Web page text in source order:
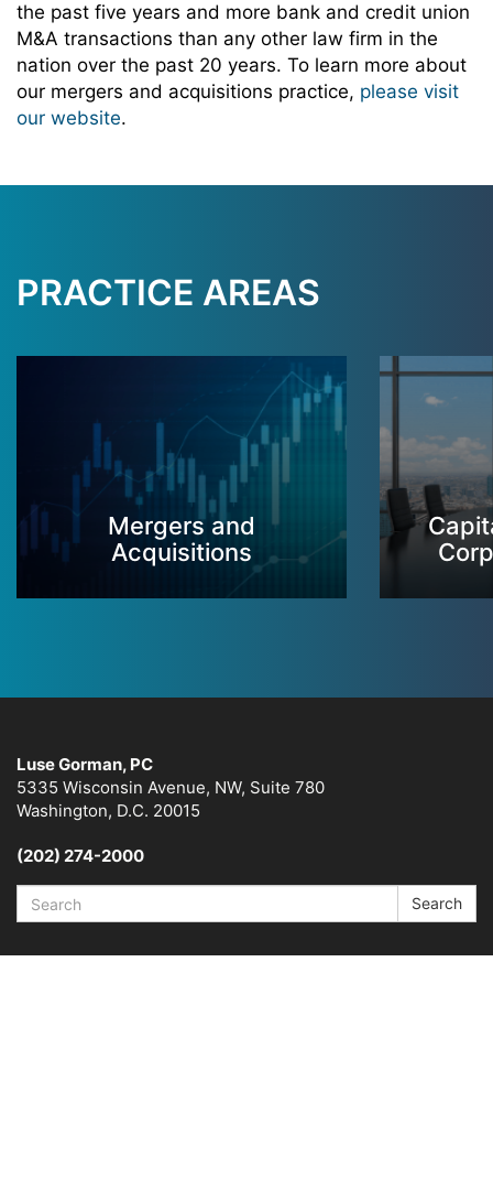
the past five years and more bank and credit union
M&A transactions than any other law firm in the
nation over the past 20 years. To learn more about
our mergers and acquisitions practice, please visit
our website.
PRACTICE AREAS
Mergers and
Acquisitions
Luse Gorman, PC
5335 Wisconsin Avenue, NW, Suite 780
Washington, D.C. 20015
(202) 274-2000
Search